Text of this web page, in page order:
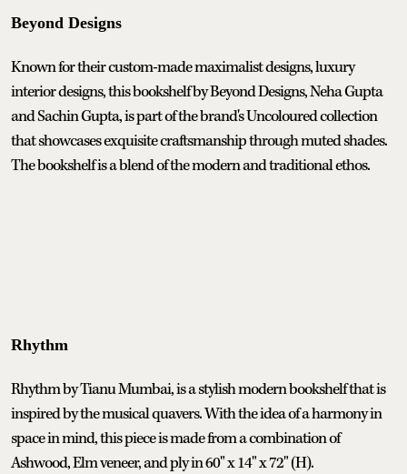
Beyond Designs
Known for their custom-made maximalist designs, luxury
interior designs, this bookshelf by Beyond Designs, Neha Gupta
and Sachin Gupta, is part of the brand's Uncoloured collection
that showcases exquisite craftsmanship through muted shades.
The bookshelf is a blend of the modern and traditional ethos.
Rhythm
Rhythm by Tianu Mumbai, is a stylish modern bookshelf that is
inspired by the musical quavers. With the idea of a harmony in
space in mind, this piece is made from a combination of
Ashwood, Elm veneer, and ply in 60" x 14" x 72" (H).